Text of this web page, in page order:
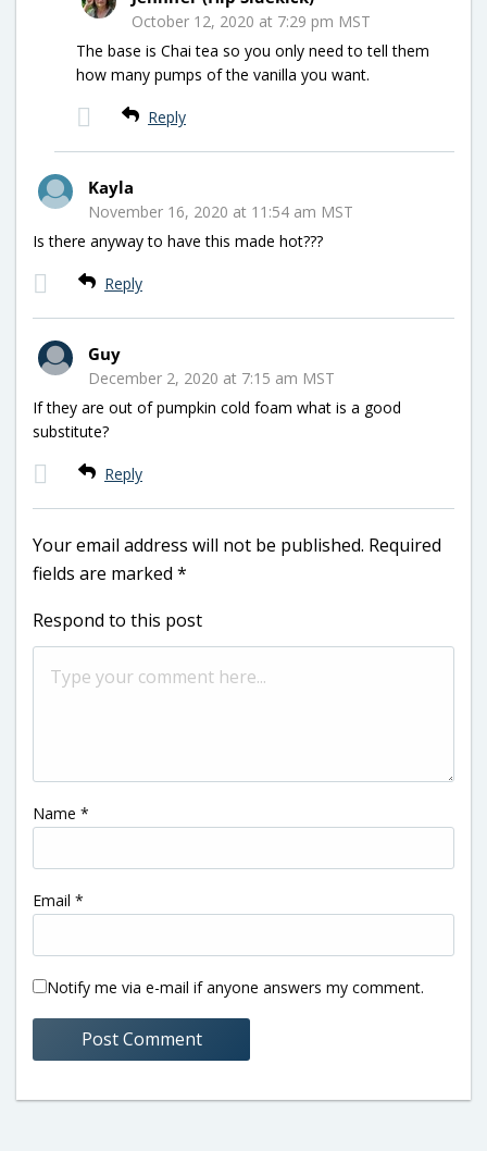
October 12, 2020 at 7:29 pm MST
The base is Chai tea so you only need to tell them
how many pumps of the vanilla you want.
Reply
Kayla
November 16, 2020 at 11:54 am MST
Is there anyway to have this made hot???
Reply
Guy
December 2, 2020 at 7:15 am MST
If they are out of pumpkin cold foam what is a good
substitute?
Reply
Your email address will not be published. Required
fields are marked *
Respond to this post
Name *
Email *
Notify me via e-mail if anyone answers my comment.